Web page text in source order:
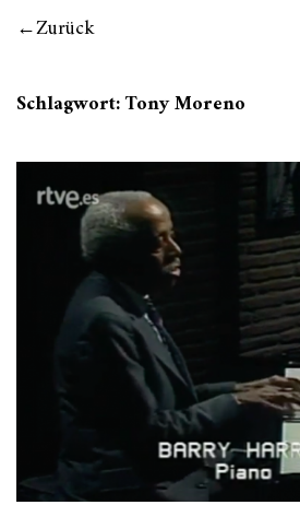
Zurück
Schlagwort:Tony Moreno